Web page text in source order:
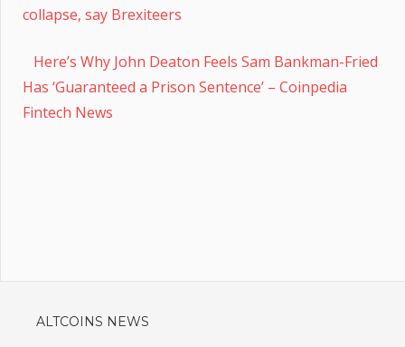
collapse, say Brexiteers
Here’s Why John Deaton Feels Sam Bankman-Fried
Has ‘Guaranteed a Prison Sentence’ – Coinpedia
Fintech News
ALTCOINS NEWS